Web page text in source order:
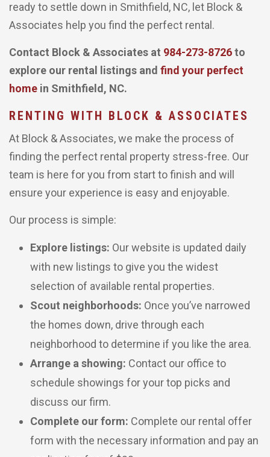
ready to settle down in Smithfield, NC, let Block &
Associates help you find the perfect rental.
Contact Block & Associates at 984-273-8726to
explore our rental listings and find your perfect
home in Smithfield, NC.
RENTING WITH BLOCK & ASSOCIATES
At Block & Associates, we make the process of
finding the perfect rental property stress-free. Our
team is here for you from start to finish and will
ensure your experience is easy and enjoyable.
Our process is simple:
Explore listings: Our website is updated daily
with new listings to give you the widest
selection of available rental properties.
Scout neighborhoods: Once you’ve narrowed
the homes down, drive through each
neighborhood to determine if you like the area.
Arrange a showing: Contact our office to
schedule showings for your top picks and
discuss our firm.
Complete our form: Complete our rental offer
form with the necessary information and pay an